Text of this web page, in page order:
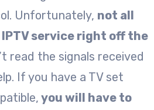
Unfortunately, not all
IPTV service right off the
read the signals received
If you have a TV set
you will have to